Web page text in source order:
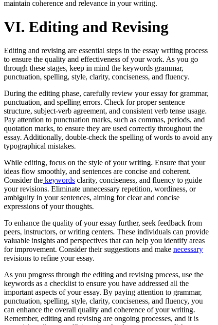
maintain coherence and relevance in your writing.
VI. Editing and Revising
Editing and revising are essential steps in the essay writing process
to ensure the quality and effectiveness of your work. As you go
through these stages, keep in mind the keywords grammar,
punctuation, spelling, style, clarity, conciseness, and fluency.
During the editing phase, carefully review your essay for grammar,
punctuation, and spelling errors. Check for proper sentence
structure, subject-verb agreement, and consistent verb tense usage.
Pay attention to punctuation marks, such as commas, periods, and
quotation marks, to ensure they are used correctly throughout the
essay. Additionally, double-check the spelling of words to avoid any
typographical mistakes.
While editing, focus on the style of your writing. Ensure that your
ideas flow smoothly, and sentences are concise and coherent.
Consider the keywords clarity, conciseness, and fluency to guide
your revisions. Eliminate unnecessary repetition, wordiness, or
ambiguity in your sentences, aiming for clear and concise
expressions of your thoughts.
To enhance the quality of your essay further, seek feedback from
peers, instructors, or writing centers. These individuals can provide
valuable insights and perspectives that can help you identify areas
for improvement. Consider their suggestions and make necessary
revisions to refine your essay.
As you progress through the editing and revising process, use the
keywords as a checklist to ensure you have addressed all the
important aspects of your essay. By paying attention to grammar,
punctuation, spelling, style, clarity, conciseness, and fluency, you
can enhance the overall quality and coherence of your writing.
Remember, editing and revising are ongoing processes, and it is